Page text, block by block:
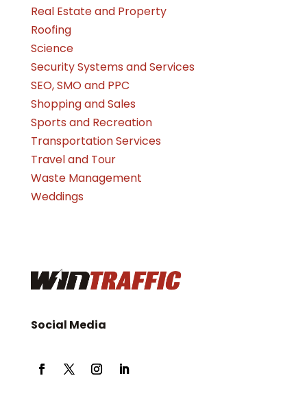
Real Estate and Property
Roofing
Science
Security Systems and Services
SEO, SMO and PPC
Shopping and Sales
Sports and Recreation
Transportation Services
Travel and Tour
Waste Management
Weddings
Social Media